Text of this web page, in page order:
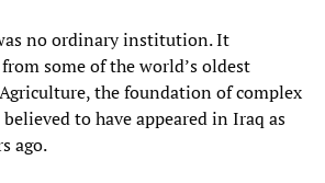
no ordinary institution. It
some of the world’s oldest
the foundation of complex
to have appeared in Iraq as
ago.